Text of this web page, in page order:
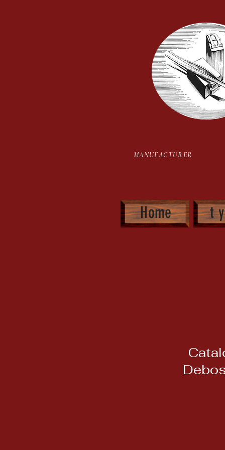
Hot Stamping Type Sets
Home t